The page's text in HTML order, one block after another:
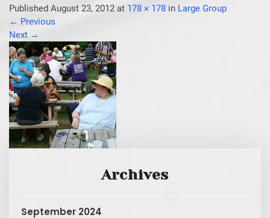
Published August 23, 2012 at 178 × 178 in Large Group
← Previous
Next →
Archives
September 2024